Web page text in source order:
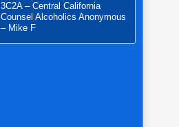
3C2A – Central California
Counsel Alcoholics Anonymous
– Mike F